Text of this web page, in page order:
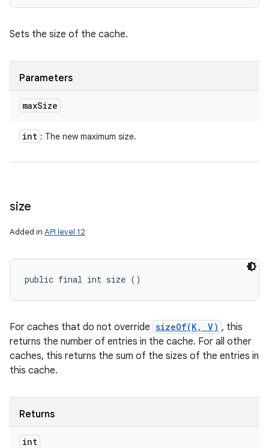
Sets the size of the cache.
Parameters
maxSize
int : The new maximum size.
size
Added in API level 12
public final int size ()
For caches that do not override sizeOf(K, V) , this
returns the number of entries in the cache. For all other
caches, this returns the sum of the sizes of the entries in
this cache.
Returns
int